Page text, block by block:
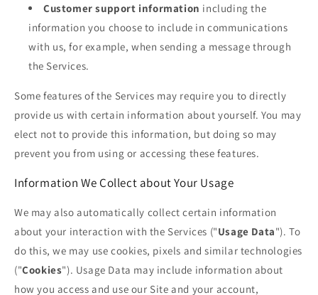
Customer support information including the
information you choose to include in communications
with us, for example, when sending a message through
the Services.
Some features of the Services may require you to directly
provide us with certain information about yourself. You may
elect not to provide this information, but doing so may
prevent you from using or accessing these features.
Information We Collect about Your Usage
We may also automatically collect certain information
about your interaction with the Services ("Usage Data"). To
do this, we may use cookies, pixels and similar technologies
("Cookies"). Usage Data may include information about
how you access and use our Site and your account,